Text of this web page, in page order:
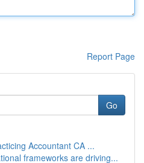
Report Page
Go
Accountant CA ...
frameworks are driving...